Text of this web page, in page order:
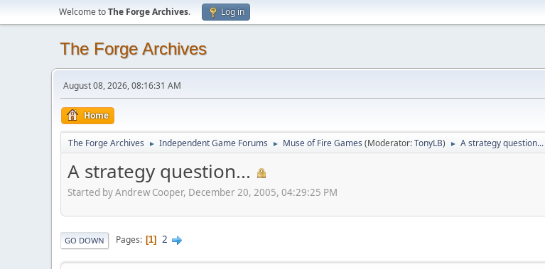
Welcome toThe Forge Archives. Log in
The Forge Archives
August 08, 2026, 08:16:31 AM
Home
The Forge Archives ► Independent Game Forums ► Muse of Fire Games (Moderator:TonyLB) ► A strategy question...
A strategy question...
Started by Andrew Cooper, December 20, 2005, 04:29:25 PM
GO DOWN Pages 1 2